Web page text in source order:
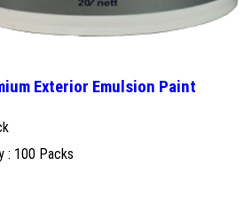
Exterior Emulsion Paint
: 100 Packs